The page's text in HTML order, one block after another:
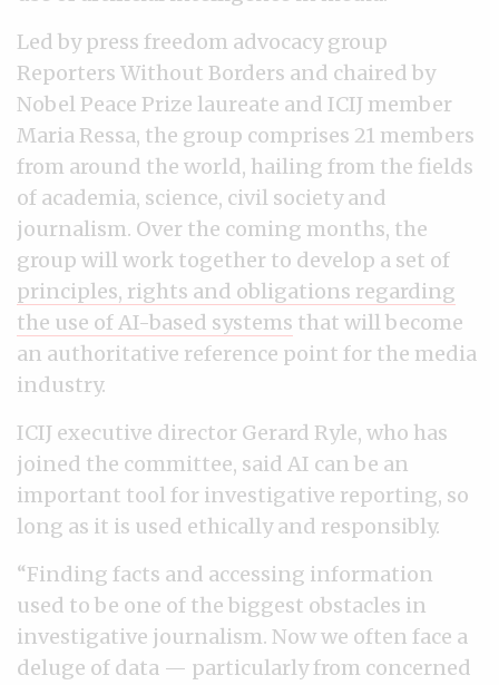
Led by press freedom advocacy group
Reporters Without Borders and chaired by
Nobel Peace Prize laureate and ICIJ member
Maria Ressa, the group comprises 21 members
from around the world, hailing from the fields
of academia, science, civil society and
journalism. Over the coming months, the
group will work together to develop a set of
principles, rights and obligations regarding
the use of AI-based systems that will become
an authoritative reference point for the media
industry.
ICIJ executive director Gerard Ryle, who has
joined the committee, said AI can be an
important tool for investigative reporting, so
long as it is used ethically and responsibly.
“Finding facts and accessing information
used to be one of the biggest obstacles in
investigative journalism. Now we often face a
deluge of data — particularly from concerned